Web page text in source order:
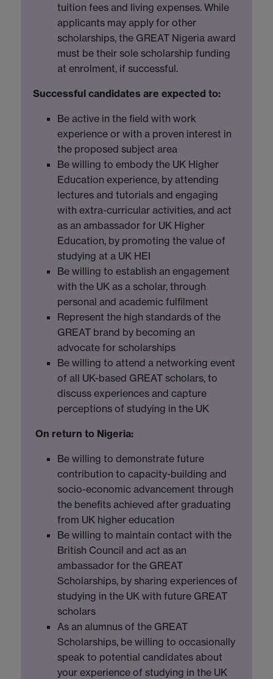
tuition fees and living expenses. While
applicants may apply for other
scholarships, the GREAT Nigeria award
must be their sole scholarship funding
at enrolment, if successful.
Successful candidates are expected to:
Be active in the field with work
experience or with a proven interest in
the proposed subject area
Be willing to embody the UK Higher
Education experience, by attending
lectures and tutorials and engaging
with extra-curricular activities, and act
as an ambassador for UK Higher
Education, by promoting the value of
studying at a UK HEI
Be willing to establish an engagement
with the UK as a scholar, through
personal and academic fulfilment
Represent the high standards of the
GREAT brand by becoming an
advocate for scholarships
Be willing to attend a networking event
of all UK-based GREAT scholars, to
discuss experiences and capture
perceptions of studying in the UK
On return to Nigeria:
Be willing to demonstrate future
contribution to capacity-building and
socio-economic advancement through
the benefits achieved after graduating
from UK higher education
Be willing to maintain contact with the
British Council and act as an
ambassador for the GREAT
Scholarships, by sharing experiences of
studying in the UK with future GREAT
scholars
As an alumnus of the GREAT
Scholarships, be willing to occasionally
speak to potential candidates about
your experience of studying in the UK